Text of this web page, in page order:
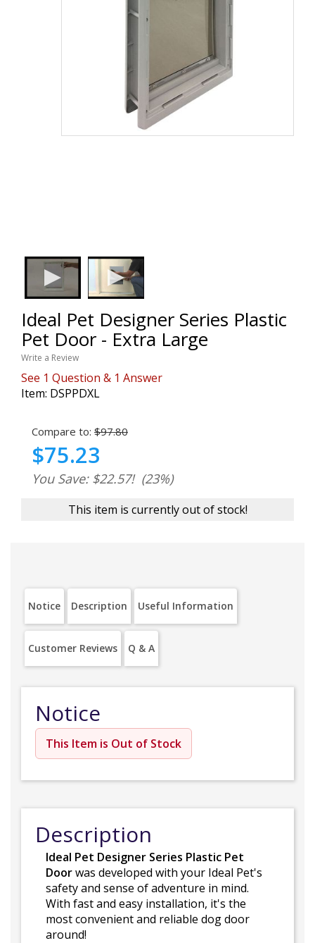
Ideal Pet Designer Series Plastic
Pet Door - Extra Large
Write a Review
See 1 Question & 1 Answer
Item: DSPPDXL
Compare to: $97.80
$75.23
You Save: $22.57! (23%)
This item is currently out of stock!
Notice Description Useful Information
Customer Reviews Q & A
Notice
This Item is Out of Stock
Description
Ideal Pet Designer Series Plastic Pet
Doorwas developed with your Ideal Pet's
safety and sense of adventure in mind.
With fast and easy installation, it's the
most convenient and reliable dog door
around!